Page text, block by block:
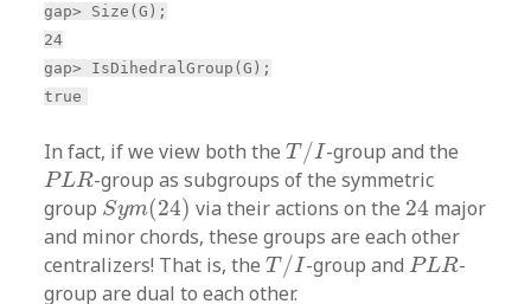
gap> Size(G);
24
gap> IsDihedralGroup(G);
true
In fact, if we view both theT /I
T/I -group and the
PLR
PLR -group as subgroups of the symmetric
group Sym(24)
Sym(24) via their actions on the 24
24major
and minor chords, these groups are each other
centralizers! That is, theT /I
T/I -group and PLR
PLR -
group are dual to each other.